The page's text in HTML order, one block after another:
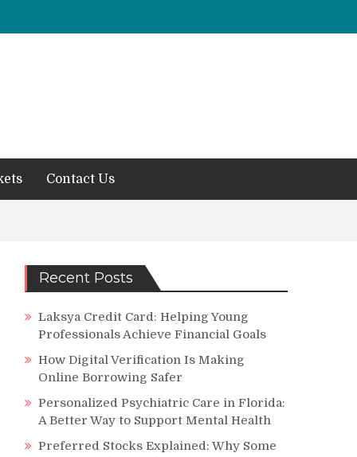
Contact Us
Recent Posts
Laksya Credit Card: Helping Young
Professionals Achieve Financial Goals
How Digital Verification Is Making
Online Borrowing Safer
Personalized Psychiatric Care in Florida:
A Better Way to Support Mental Health
Preferred Stocks Explained: Why Some